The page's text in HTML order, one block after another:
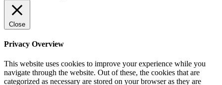
Close
Privacy Overview
This website uses cookies to improve your experience while you
navigate through the website. Out of these, the cookies that are
categorized as necessary are stored on your browser as they are